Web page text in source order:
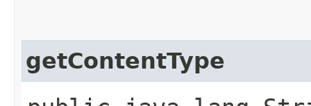
getContentType